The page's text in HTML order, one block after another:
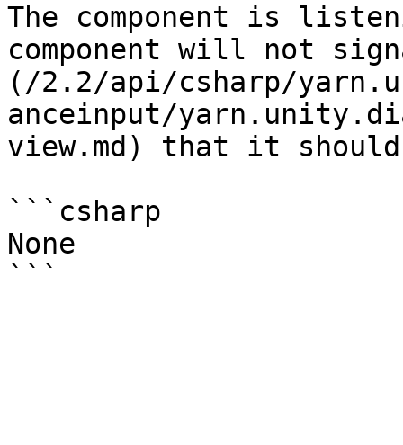
The component is
component will not
(/2.2/api/csharp/
anceinput/
view.md) that it should
```csharp
None